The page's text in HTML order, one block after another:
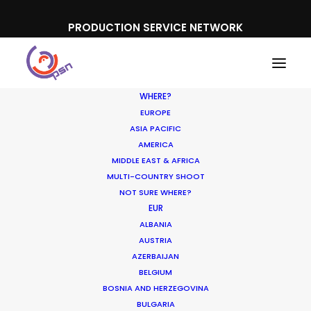
PRODUCTION SERVICE NETWORK
WHERE?
EUROPE
ASIA PACIFIC
AMERICA
MIDDLE EAST & AFRICA
MULTI-COUNTRY SHOOT
NOT SURE WHERE?
EUR
ALBANIA
AUSTRIA
AZERBAIJAN
BELGIUM
BOSNIA AND HERZEGOVINA
BULGARIA
Apple